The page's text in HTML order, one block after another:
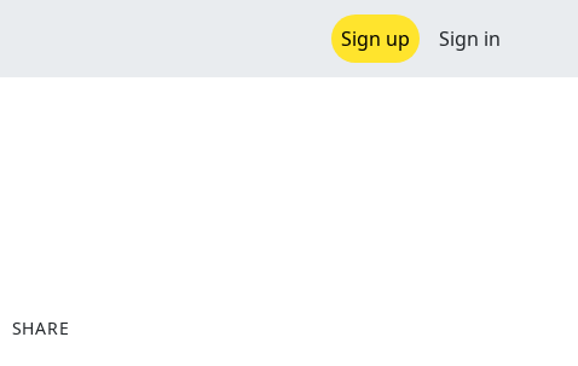
Sign up Sign in
SHARE